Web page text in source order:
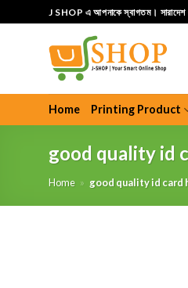
to
J SHOP এ আপনাকে স্বাগতম। সারাদেশ
Home Printing Product
good quality id
Home » good quality id card